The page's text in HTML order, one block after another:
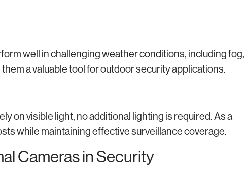
well in challenging weather conditions, including fog,
a valuable tool for outdoor security applications.
on visible light, no additional lighting is required. As a
while maintaining effective surveillance coverage.
Cameras in Security